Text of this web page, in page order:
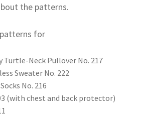
the patterns.
for
Turtle-Neck Pullover No. 217
Sweater No. 222
No. 216
(with chest and back protector)